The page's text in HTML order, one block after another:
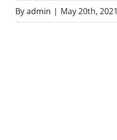
Byadmin | May 20th, 2021